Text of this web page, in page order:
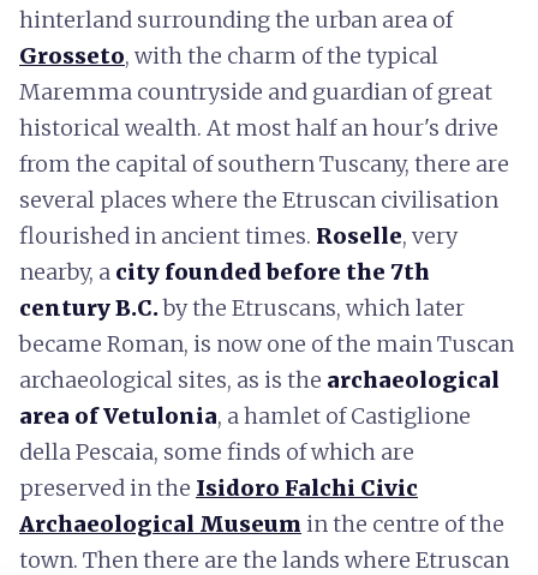
hinterland surrounding the urban area of
Grosseto, with the charm of the typical
Maremma countryside and guardian of great
historical wealth. At most half an hour's drive
from the capital of southern Tuscany, there are
several places where the Etruscan civilisation
flourished in ancient times. Roselle, very
nearby, a city founded before the 7th
century B.C.by the Etruscans, which later
became Roman, is now one of the main Tuscan
archaeological sites, as is the archaeological
area of Vetulonia, a hamlet of Castiglione
della Pescaia, some finds of which are
preserved in the Isidoro Falchi Civic
Archaeological Museum in the centre of the
town. Then there are the lands where Etruscan